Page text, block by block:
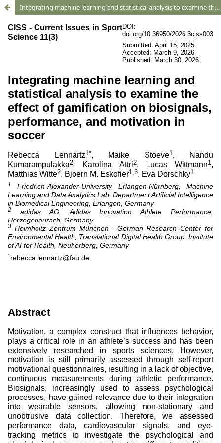
Integrating machine learning and statistical analysis to examine the effect of gamification on biosignals, performance, and motivation in soccer